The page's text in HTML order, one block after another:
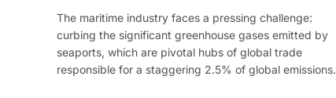
The maritime industry faces a pressing challenge:
curbing the significant greenhouse gases emitted by
seaports, which are pivotal hubs of global trade
responsible for a staggering 2.5% of global emissions.